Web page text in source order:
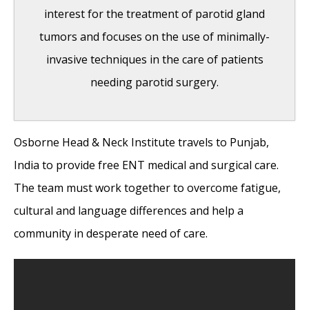
interest for the treatment of parotid gland
tumors and focuses on the use of minimally-
invasive techniques in the care of patients
needing parotid surgery.
- November 1,
2018
Sleep Disorders: Sleep Apnea and Upper
Stimulation Therapy
- August 25, 2015
The Naked Vocalist Podcast Featuring Dr.
Osborne Head & Neck Institute travels to Punjab,
India to provide free ENT medical and surgical care.
The team must work together to overcome fatigue,
cultural and language differences and help a
community in desperate need of care.